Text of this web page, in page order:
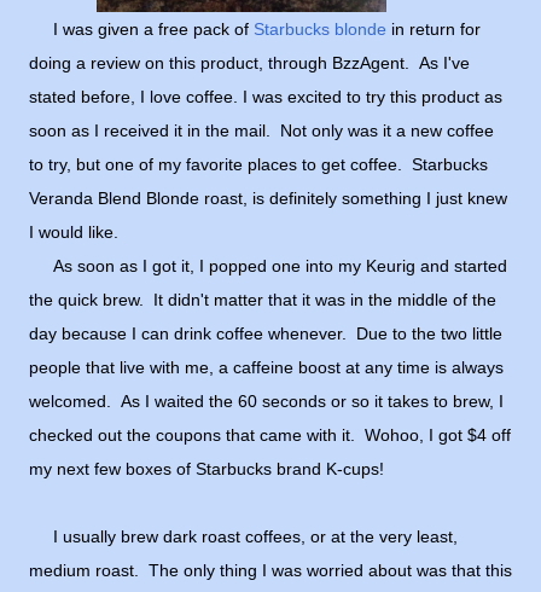
I was given a free pack of Starbucks blonde in return for
doing a review on this product, through BzzAgent. As I've
stated before, I love coffee. I was excited to try this product as
soon as I received it in the mail. Not only was it a new coffee
to try, but one of my favorite places to get coffee. Starbucks
Veranda Blend Blonde roast, is definitely something I just knew
I would like.
As soon as I got it, I popped one into my Keurig and started
the quick brew. It didn't matter that it was in the middle of the
day because I can drink coffee whenever. Due to the two little
people that live with me, a caffeine boost at any time is always
welcomed. As I waited the 60 seconds or so it takes to brew, I
checked out the coupons that came with it. Wohoo, I got $4 off
my next few boxes of Starbucks brand K-cups!
I usually brew dark roast coffees, or at the very least,
medium roast. The only thing I was worried about was that this